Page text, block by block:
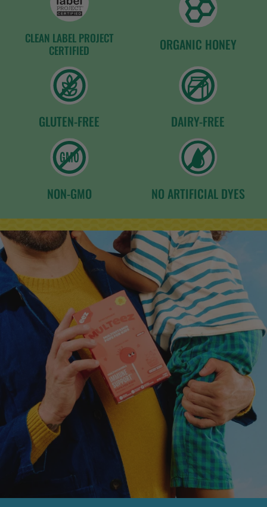
CLEAN LABEL PROJECT
CERTIFIED
ORGANIC HONEY
GLUTEN-FREE DAIRY-FREE
NON-GMO NO ARTIFICIAL DYES